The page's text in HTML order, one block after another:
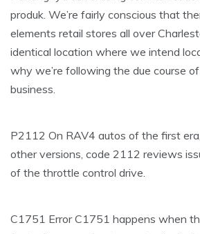
produk. We’re fairly conscious that
elements retail stores all over
identical location where we intend
why we’re following the due course
business.
P2112 On RAV4 autos of the first
other versions, code 2112 reviews
of the throttle control drive.
C1751 Error C1751 happens when